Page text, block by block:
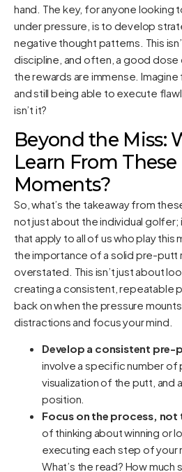
hand. The key, for anyone looking
under pressure, is to develop
negative thought patterns. This
discipline, and often, a good
the rewards are immense.
and still being able to execute
isn’t it?
Beyond the Miss:
Learn From
Moments?
So, what’s the takeaway from
not just about the individual golfer;
that apply to all of us who play this
the importance of a solid pre-putt
overstated. This isn’t just about
creating a consistent, repeatable
back on when the pressure
distractions and focus your mind.
Develop a consistent pre-
involve a specific number of
visualization of the putt, and
position.
Focus on the process,
of thinking about winning or
executing each step of your
What’s the read? How